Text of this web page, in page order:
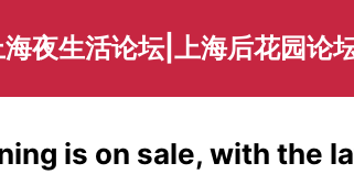
夜生活论坛|上海后花园论
is on sale, with the